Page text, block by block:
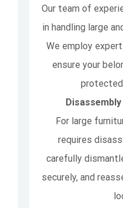
Our team of
in handling large
We employ
ensure your
For large
requires
carefully
securely, and